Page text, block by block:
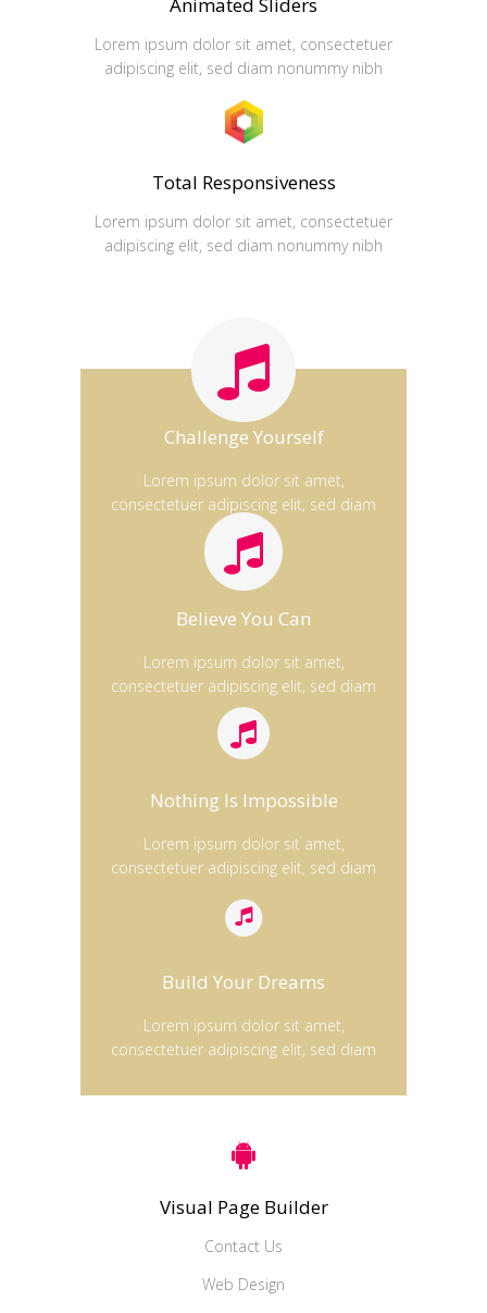
Lorem ipsum dolor sit amet, consectetuer
adipiscing elit, sed diam nonummy nibh
Total Responsiveness
Lorem ipsum dolor sit amet, consectetuer
adipiscing elit, sed diam nonummy nibh
Challenge Yourself
Lorem ipsum dolor sit amet,
consectetuer adipiscing elit, sed diam
Believe You Can
Lorem ipsum dolor sit amet,
consectetuer adipiscing elit, sed diam
Nothing Is Impossible
Lorem ipsum dolor sit amet,
consectetuer adipiscing elit, sed diam
Build Your Dreams
Lorem ipsum dolor sit amet,
consectetuer adipiscing elit, sed diam
Visual Page Builder
Contact Us
Web Design